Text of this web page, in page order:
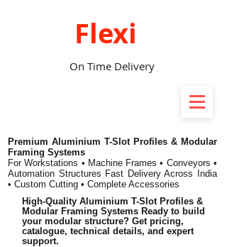
Premium Aluminium T-Slot Profiles & Modular
Framing Systems
For Workstations • Machine Frames • Conveyors •
Automation Structures Fast Delivery Across India
• Custom Cutting • Complete Accessories
High-Quality Aluminium T-Slot Profiles &
Modular Framing Systems Ready to build
your modular structure? Get pricing,
catalogue, technical details, and expert
support.
Flexi
On Time Delivery